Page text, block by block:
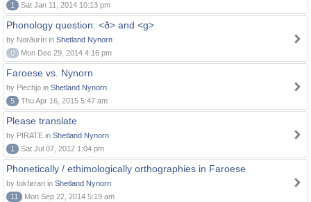
1
Sat Jan 11, 2014 10:13 pm
Phonology question: <ð> and <g>
by Norðuríri in Shetland Nynorn
0
Mon Dec 29, 2014 4:16 pm
Faroese vs. Nynorn
by Piechjo in Shetland Nynorn
5
Thu Apr 16, 2015 5:47 am
Please translate
by PIRATE in Shetland Nynorn
1
Sat Jul 07, 2012 1:04 pm
Phonetically / ethimologically orthographies in Faroese
by tokførari in Shetland Nynorn
11
Mon Sep 22, 2014 5:19 am